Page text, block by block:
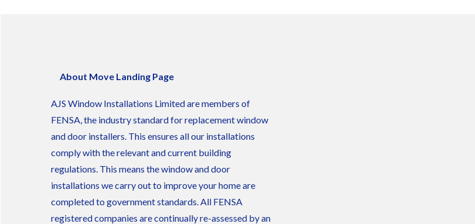
About Move Landing Page
AJS Window Installations Limited are members of
FENSA, the industry standard for replacement window
and door installers. This ensures all our installations
comply with the relevant and current building
regulations. This means the window and door
installations we carry out to improve your home are
completed to government standards. All FENSA
registered companies are continually re-assessed by an